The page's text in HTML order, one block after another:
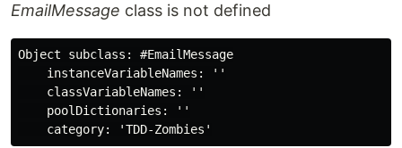
EmailMessage class is not defined
Object subclass: #EmailMessage
    instanceVariableNames: ''
    classVariableNames: ''
    poolDictionaries: ''